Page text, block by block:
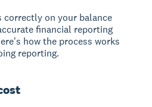
correctly on your balance
financial reporting
how the process works
reporting.